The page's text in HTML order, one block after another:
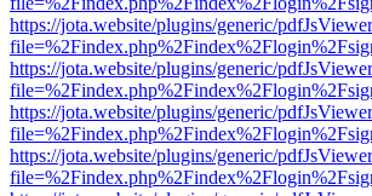
https://jota.website/plugins/generic/
https://jota.website/plugins/generic/
https://jota.website/plugins/generic/
https://jota.website/plugins/generic/